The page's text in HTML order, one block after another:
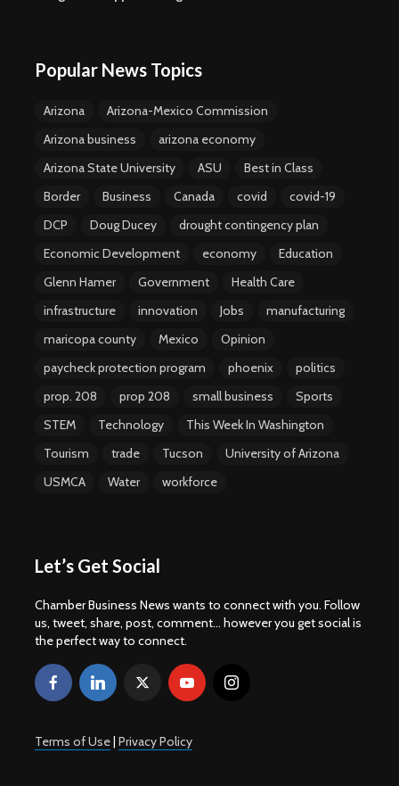
Popular News Topics
Arizona
Arizona-Mexico Commission
Arizona business
arizona economy
Arizona State University
ASU
Best in Class
Border
Business Canada covid
covid-19
DCP
Doug Ducey
drought contingency plan
Economic Development
economy
Education
Glenn Hamer
Government
Health Care
infrastructure
innovation Jobs
manufacturing
maricopa county
Mexico
Opinion
paycheck protection program
phoenix
politics
prop. 208
prop 208 small business
Sports
STEM
Technology
This Week In Washington
Tourism
trade Tucson
University of Arizona
USMCA
Water workforce
Let’s Get Social
Chamber Business News wants to connect with you. Follow
us, tweet, share, post, comment... however you get social is
the perfect way to connect.
Terms of Use| Privacy Policy